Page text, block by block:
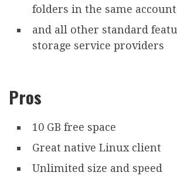
folders in the same account
and all other standard
storage service providers
Pros
10 GB free space
Great native Linux client
Unlimited size and speed